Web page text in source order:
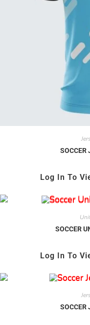
Log In To
SOCCER
Log In To